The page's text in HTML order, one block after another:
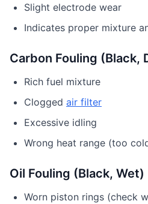
Slight electrode wear
Indicates proper mixture
Carbon Fouling (Black,
Rich fuel mixture
Clogged air filter
Excessive idling
Wrong heat range (too
Oil Fouling (Black, Wet)
Worn piston rings (check